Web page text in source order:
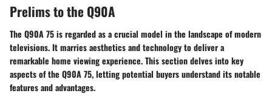
Prelims to the Q90A
The Q90A 75 is regarded as a crucial model in the landscape of modern
televisions. It marries aesthetics and technology to deliver a
remarkable home viewing experience. This section delves into key
aspects of the Q90A 75, letting potential buyers understand its notable
features and advantages.